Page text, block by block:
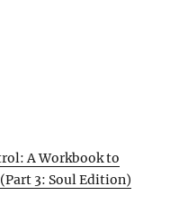
A Workbook to
3: Soul Edition)